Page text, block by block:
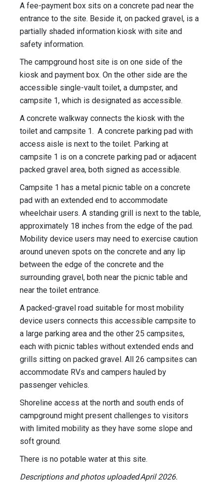
A fee-payment box sits on a concrete pad near the
entrance to the site. Beside it, on packed gravel, is a
partially shaded information kiosk with site and
safety information.
The campground host site is on one side of the
kiosk and payment box. On the other side are the
accessible single-vault toilet, a dumpster, and
campsite 1, which is designated as accessible.
A concrete walkway connects the kiosk with the
toilet and campsite 1. A concrete parking pad with
access aisle is next to the toilet. Parking at
campsite 1 is on a concrete parking pad or adjacent
packed gravel area, both signed as accessible.
Campsite 1 has a metal picnic table on a concrete
pad with an extended end to accommodate
wheelchair users. A standing grill is next to the table,
approximately 18 inches from the edge of the pad.
Mobility device users may need to exercise caution
around uneven spots on the concrete and any lip
between the edge of the concrete and the
surrounding gravel, both near the picnic table and
near the toilet entrance.
A packed-gravel road suitable for most mobility
device users connects this accessible campsite to
a large parking area and the other 25 campsites,
each with picnic tables without extended ends and
grills sitting on packed gravel. All 26 campsites can
accommodate RVs and campers hauled by
passenger vehicles.
Shoreline access at the north and south ends of
campground might present challenges to visitors
with limited mobility as they have some slope and
soft ground.
There is no potable water at this site.
Descriptions and photos uploaded April 2026.